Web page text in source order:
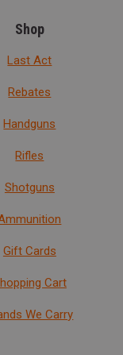
Shop
Last Act
Rebates
Handguns
Rifles
Shotguns
Gift Cards
Cart
We Carry